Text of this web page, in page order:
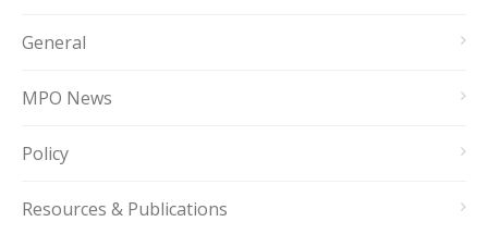
General
MPO News
Policy
Resources & Publications